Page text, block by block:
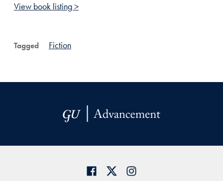
View book listing >
Tagged Fiction